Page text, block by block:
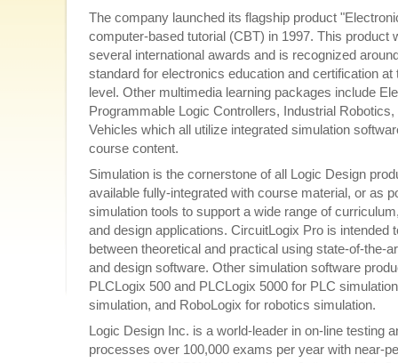
The company launched its flagship product
computer-based tutorial (CBT) in 1997. This product
several international awards and is recognized
standard for electronics education and certification at
level. Other multimedia learning packages include
Programmable Logic Controllers, Industrial
Vehicles which all utilize integrated simulation
course content.
Simulation is the cornerstone of all Logic Design
available fully-integrated with course material, or as
simulation tools to support a wide range of
and design applications. CircuitLogix Pro is intended
between theoretical and practical using state-of-the-
and design software. Other simulation software
PLCLogix 500 and PLCLogix 5000 for PLC
simulation, and RoboLogix for robotics simulation.
Logic Design Inc. is a world-leader in on-line testing
processes over 100,000 exams per year with near-